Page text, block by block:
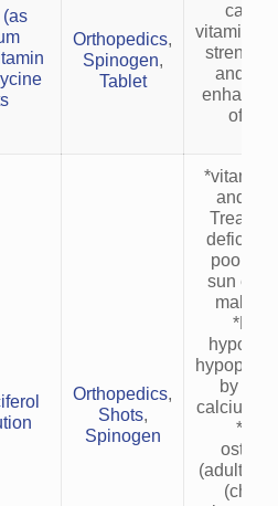
Orthopedics,
Spinogen,
Tablet
vitamin
and
enhance
of
Orthopedics,
Shots,
Spinogen
*vitamin
and
Treats
poor
sun
by
calcium
(adults)